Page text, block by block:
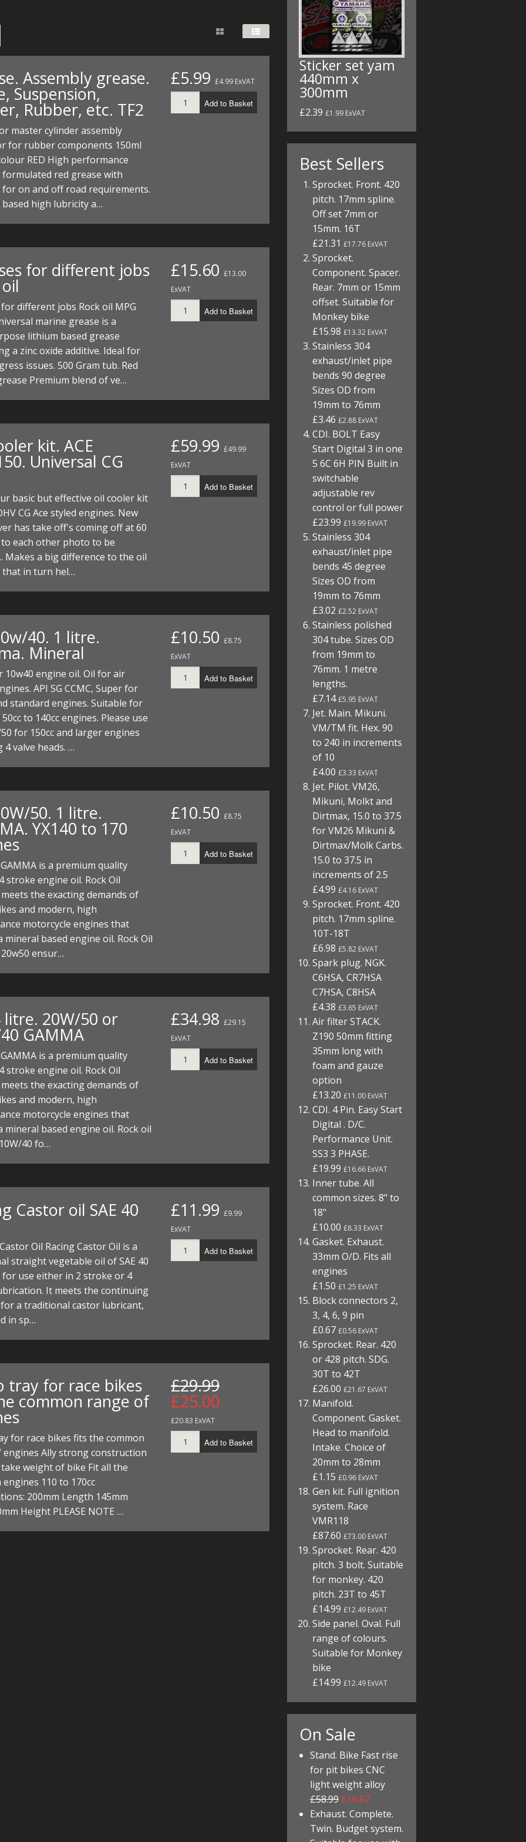
KITS
PARTS
HOSES
KITS
HOSES
KITS
KITS
DIRTMAX
TOP END
TOOLS
CYLINDER/Etc
TOP END
BOTTOM END
CYLINDERS/Etc
TOOLS
MEASURING
PLIERS
POWER
Assembly grease.
Suspension,
Rubber, etc. TF2
master cylinder assembly
for rubber components 150ml
RED High performance
formulated red grease with
on and off road requirements.
high lubricity a…
£5.99 £4.99 ExVAT
Add to Basket
for different jobs
different jobs Rock oil MPG
marine grease is a
lithium based grease
a zinc oxide additive. Ideal for
issues. 500 Gram tub. Red
Premium blend of ve…
£15.60 £13.00
ExVAT
Add to Basket
kit. ACE
Universal CG
basic but effective oil cooler kit
CG Ace styled engines. New
has take off's coming off at 60
each other photo to be
Makes a big difference to the oil
that in turn hel…
£59.99 £49.99
ExVAT
Add to Basket
40. 1 litre.
Mineral
10w40 engine oil. Oil for air
API SG CCMC, Super for
standard engines. Suitable for
to 140cc engines. Please use
for 150cc and larger engines
4 valve heads. …
£10.50 £8.75
ExVAT
Add to Basket
50. 1 litre.
YX140 to 170
is a premium quality
stroke engine oil. Rock Oil
the exacting demands of
and modern, high
motorcycle engines that
mineral based engine oil. Rock Oil
ensur…
£10.50 £8.75
ExVAT
Add to Basket
litre. 20W/50 or
GAMMA
is a premium quality
stroke engine oil. Rock Oil
the exacting demands of
and modern, high
motorcycle engines that
mineral based engine oil. Rock oil
40 fo…
£34.98 £29.15
ExVAT
Add to Basket
Castor oil SAE 40
Oil Racing Castor Oil is a
straight vegetable oil of SAE 40
for use either in 2 stroke or 4
It meets the continuing
a traditional castor lubricant,
in sp…
£11.99 £9.99
ExVAT
Add to Basket
tray for race bikes
common range of
for race bikes fits the common
engines Ally strong construction
weight of bike Fit all the
110 to 170cc
200mm Length 145mm
Height PLEASE NOTE …
£29.99
£25.00
£20.83 ExVAT
Add to Basket
Sticker set yam
440mm x
300mm
£2.39 £1.99 ExVAT
Best Sellers
Sprocket. Front. 420
pitch. 17mm spline.
Off set 7mm or
15mm. 16T
£21.31£17.76 ExVAT
Sprocket.
Component. Spacer.
Rear. 7mm or 15mm
offset. Suitable for
Monkey bike
£15.98£13.32 ExVAT
Stainless 304
exhaust/inlet pipe
bends 90 degree
Sizes OD from
19mm to 76mm
£3.46£2.88 ExVAT
CDI. BOLT Easy
Start Digital 3 in one
5 6C 6H PIN Built in
switchable
adjustable rev
control or full power
£23.99£19.99 ExVAT
Stainless 304
exhaust/inlet pipe
bends 45 degree
Sizes OD from
19mm to 76mm
£3.02£2.52 ExVAT
Stainless polished
304 tube. Sizes OD
from 19mm to
76mm. 1 metre
lengths.
£7.14£5.95 ExVAT
Jet. Main. Mikuni.
VM/TM fit. Hex. 90
to 240 in increments
of 10
£4.00£3.33 ExVAT
Jet. Pilot. VM26,
Mikuni, Molkt and
Dirtmax, 15.0 to 37.5
for VM26 Mikuni &
Dirtmax/Molk Carbs.
15.0 to 37.5 in
increments of 2.5
£4.99£4.16 ExVAT
Sprocket. Front. 420
pitch. 17mm spline.
10T-18T
£6.98£5.82 ExVAT
Spark plug. NGK.
C6HSA, CR7HSA
C7HSA, C8HSA
£4.38£3.65 ExVAT
Air filter STACK.
Z190 50mm fitting
35mm long with
foam and gauze
option
£13.20£11.00 ExVAT
CDI. 4 Pin. Easy Start
Digital . D/C.
Performance Unit.
SS3 3 PHASE.
£19.99£16.66 ExVAT
Inner tube. All
common sizes. 8" to
18"
£10.00£8.33 ExVAT
Gasket. Exhaust.
33mm O/D. Fits all
engines
£1.50£1.25 ExVAT
Block connectors 2,
3, 4, 6, 9 pin
£0.67£0.56 ExVAT
Sprocket. Rear. 420
or 428 pitch. SDG.
30T to 42T
£26.00£21.67 ExVAT
Manifold.
Component. Gasket.
Head to manifold.
Intake. Choice of
20mm to 28mm
£1.15£0.96 ExVAT
Gen kit. Full ignition
system. Race
VMR118
£87.60£73.00 ExVAT
Sprocket. Rear. 420
pitch. 3 bolt. Suitable
for monkey. 420
pitch. 23T to 45T
£14.99£12.49 ExVAT
Side panel. Oval. Full
range of colours.
Suitable for Monkey
bike
£14.99£12.49 ExVAT
On Sale
Stand. Bike Fast rise
for pit bikes CNC
light weight alloy
£58.99 £16.67
Exhaust. Complete.
Twin. Budget system.